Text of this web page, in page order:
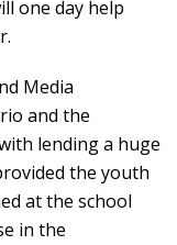
one day help
Media
and the
lending a huge
the youth
at the school
in the